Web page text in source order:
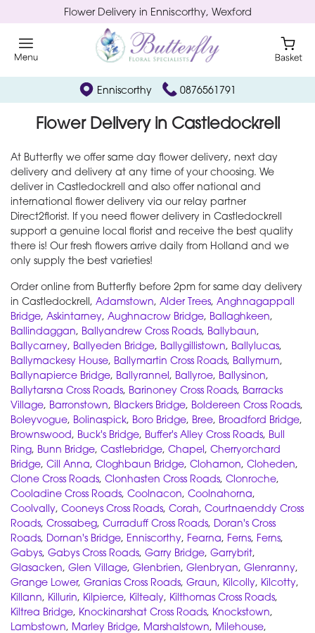
Flower Delivery in Enniscorthy, Wexford
Enniscorthy 0876561791
Flower Delivery in Castledockrell
At Butterfly we offer same day flower delivery, next day
delivery and delivery at any time of your choosing. We
deliver in Castledockrell and also offer national and
international flower delivery via our relay partner
Direct2florist. If you need flower delivery in Castledockrell
support a genuine local florist and receive the best quality
there is! Our fresh flowers arrive daily from Holland and we
only supply the best varieties!
Order online from Butterfly before 2pm for same day delivery
in Castledockrell, Adamstown, Alder Trees, Anghnagappall
Bridge, Askintarney, Aughnacrow Bridge, Ballaghkeen,
Ballindaggan, Ballyandrew Cross Roads, Ballybaun,
Ballycarney, Ballyeden Bridge, Ballygillistown, Ballylucas,
Ballymackesy House, Ballymartin Cross Roads, Ballymurn,
Ballynapierce Bridge, Ballyrannel, Ballyroe, Ballysinon,
Ballytarsna Cross Roads, Barinoney Cross Roads, Barracks
Village, Barronstown, Blackers Bridge, Boldereen Cross Roads,
Boleyvogue, Bolinaspick, Boro Bridge, Bree, Broadford Bridge,
Brownswood, Buck's Bridge, Buffer's Alley Cross Roads, Bull
Ring, Bunn Bridge, Castlebridge, Chapel, Cherryorchard
Bridge, Cill Anna, Cloghbaun Bridge, Clohamon, Cloheden,
Clone Cross Roads, Clonhasten Cross Roads, Clonroche,
Cooladine Cross Roads, Coolnacon, Coolnahorna,
Coolvally, Cooneys Cross Roads, Corah, Courtnaenddy Cross
Roads, Crossabeg, Curraduff Cross Roads, Doran's Cross
Roads, Dornan's Bridge, Enniscorthy, Fearna, Ferns, Ferns,
Gabys, Gabys Cross Roads, Garry Bridge, Garrybrit,
Glasacken, Glen Village, Glenbrien, Glenbryan, Glenranny,
Grange Lower, Granias Cross Roads, Graun, Kilcolly, Kilcotty,
Killann, Killurin, Kilpierce, Kiltealy, Kilthomas Cross Roads,
Kiltrea Bridge, Knockinarshat Cross Roads, Knockstown,
Lambstown, Marley Bridge, Marshalstown, Milehouse,